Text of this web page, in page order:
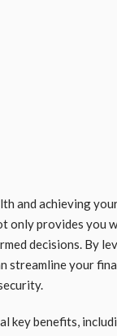
and achieving
only provides you
decisions. By
streamline your
key benefits,